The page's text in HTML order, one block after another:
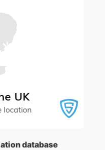
database